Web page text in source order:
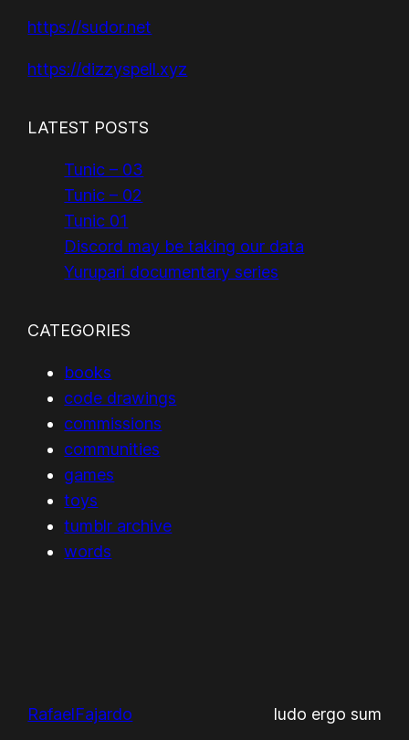
https://sudor.net
https://dizzyspell.xyz
LATEST POSTS
Tunic – 03
Tunic – 02
Tunic 01
Discord may be taking our data
Yurupari documentary series
CATEGORIES
books
code drawings
commissions
communities
games
toys
tumblr archive
words
RafaelFajardo ludo ergo sum